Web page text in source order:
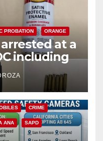
PROBATION ORANGE
at a
including
CRIME
ANA SAPD